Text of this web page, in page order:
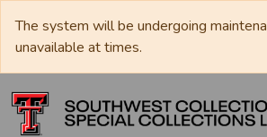
The system will be undergoing
unavailable at times.